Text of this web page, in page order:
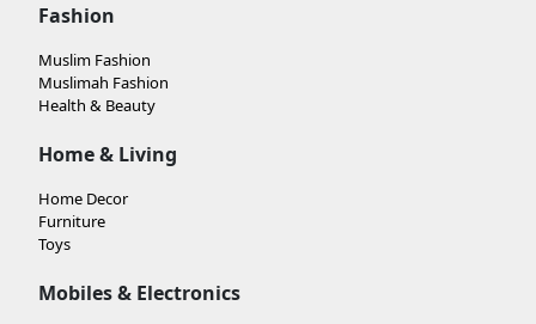
Fashion
Muslim Fashion
Muslimah Fashion
Health & Beauty
Home & Living
Home Decor
Furniture
Toys
Mobiles & Electronics